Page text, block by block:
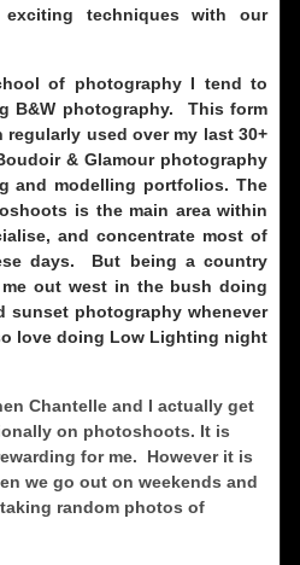
techniques with our
of photography I tend to
B&W photography. This form
used over my last 30+
& Glamour photography
and modelling portfolios. The
is the main area within
and concentrate most of
days. But being a country
out west in the bush doing
sunset photography whenever
love doing Low Lighting night
Chantelle and I actually get
on photoshoots. It is
for me. However it is
we go out on weekends and
random photos of